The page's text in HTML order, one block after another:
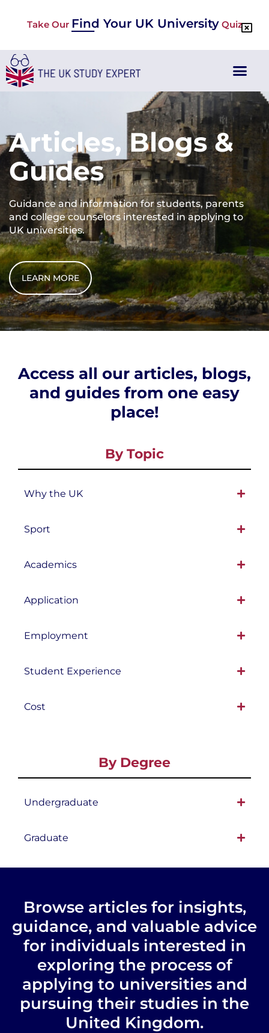
Take Our Find Your UK UniversityQuiz
Articles, Blogs &
Guides
Guidance and information for students, parents
and college counselors interested in applying to
UK universities.
LEARN MORE
Access all our articles, blogs,
and guides from one easy
place!
By Topic
Why the UK
Sport
Academics
Application
Employment
Student Experience
Cost
By Degree
Undergraduate
Graduate
Browse articles for insights,
guidance, and valuable advice
for individuals interested in
exploring the process of
applying to universities and
pursuing their studies in the
United Kingdom.